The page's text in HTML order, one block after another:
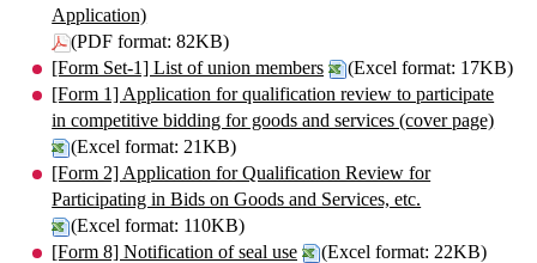
Application)
(PDF format: 82KB)
[Form Set-1] List of union members
(Excel format: 17KB)
[Form 1] Application for qualification review to participate
in competitive bidding for goods and services (cover page)
(Excel format: 21KB)
[Form 2] Application for Qualification Review for
Participating in Bids on Goods and Services, etc.
(Excel format: 110KB)
[Form 8] Notification of seal use
(Excel format: 22KB)